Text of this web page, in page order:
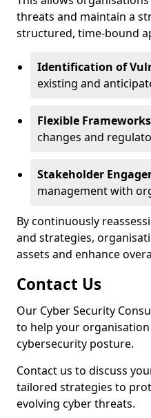
threats and maintain a
structured, time-bound
Identification of
existing and
Flexible
changes and
Stakeholder
management with
By continuously
and strategies,
assets and enhance
Contact Us
Our Cyber Security
to help your
cybersecurity posture.
Contact us to discuss
tailored strategies to
evolving cyber threats.